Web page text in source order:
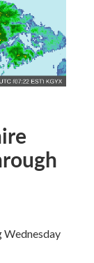
Wednesday